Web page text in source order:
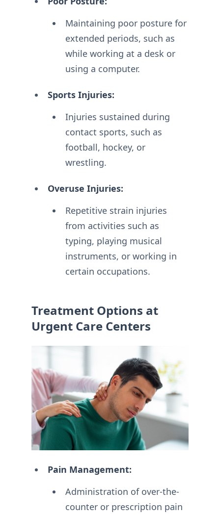
Maintaining poor posture for
extended periods, such as
while working at a desk or
using a computer.
Sports Injuries:
Injuries sustained during
contact sports, such as
football, hockey, or
wrestling.
Overuse Injuries:
Repetitive strain injuries
from activities such as
typing, playing musical
instruments, or working in
certain occupations.
Treatment Options at
Urgent Care Centers
Pain Management:
Administration of over-the-
counter or prescription pain